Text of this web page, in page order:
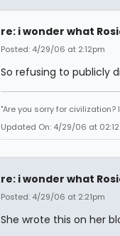
re: i wonder what
Posted: 4/29/06 at 2:12pm
So refusing to publicly
"Are you sorry for
Updated On: 4/29/06 at 02:12
re: i wonder what
Posted: 4/29/06 at 2:21pm
She wrote this on her